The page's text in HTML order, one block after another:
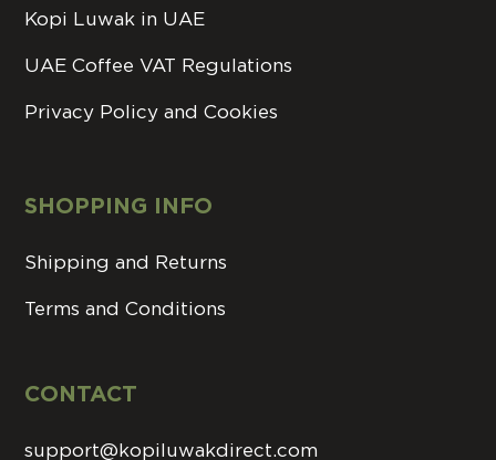
Kopi Luwak in UAE
UAE Coffee VAT Regulations
Privacy Policy and Cookies
SHOPPING INFO
Shipping and Returns
Terms and Conditions
CONTACT
support@kopiluwakdirect.com